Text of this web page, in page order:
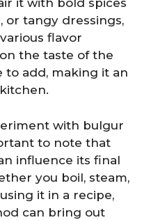
it with bold spices
or tangy dressings,
flavor
the taste of the
to add, making it an
with bulgur
to note that
influence its final
you boil, steam,
it in a recipe,
can bring out